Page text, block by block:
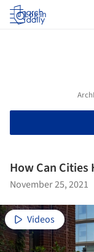
Log in
How Can Cities
November 25, 2021
Videos